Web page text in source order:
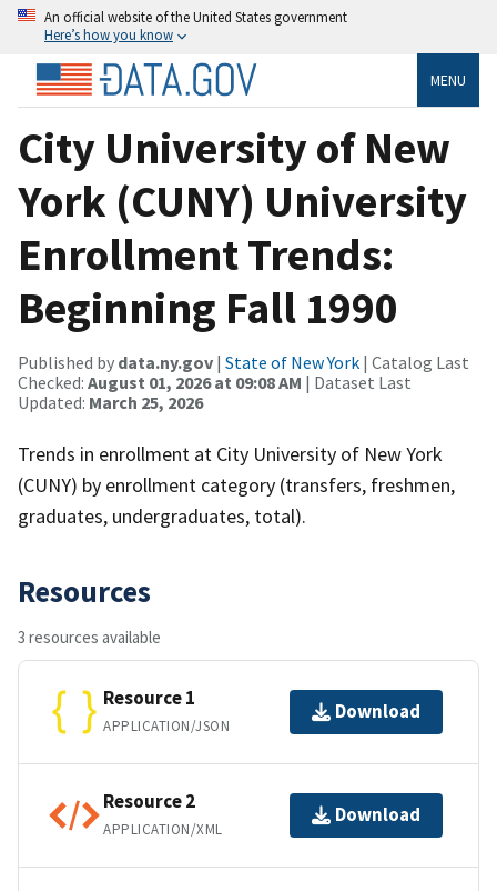
An official website of the United States government
Here’s how you know
MENU
City University of New
York (CUNY) University
Enrollment Trends:
Beginning Fall 1990
Published by data.ny.gov | State of New York | Catalog Last
Checked: August 01, 2026 at 09:08 AM | Dataset Last
Updated: March 25, 2026
Trends in enrollment at City University of New York
(CUNY) by enrollment category (transfers, freshmen,
graduates, undergraduates, total).
Resources
3 resources available
Resource 1
APPLICATION/JSON
Download
Resource 2
APPLICATION/XML
Download